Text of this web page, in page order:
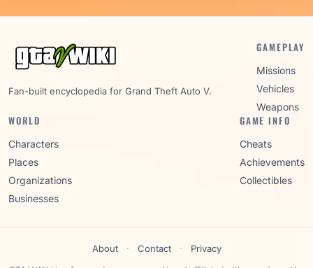
Fan-built encyclopedia for Grand Theft Auto V.
GAMEPLAY
Missions
Vehicles
Weapons
WORLD
Characters
Places
Organizations
Businesses
GAME INFO
Cheats
Achievements
Collectibles
About · Contact · Privacy